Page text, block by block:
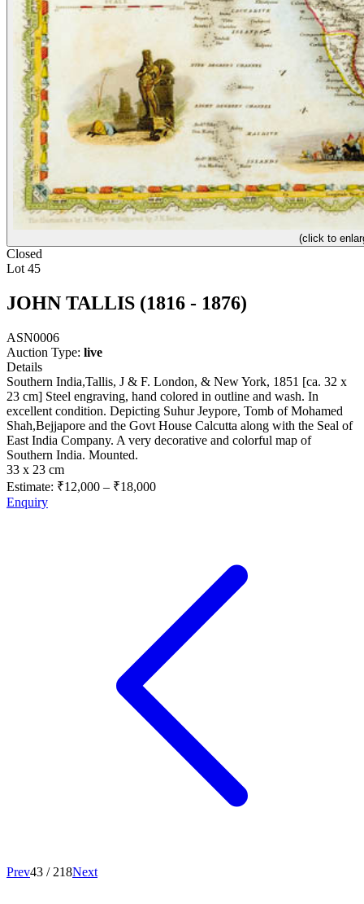
(click to
Closed
Lot 45
JOHN TALLIS (1816 - 1876)
ASN0006
Auction Type: live
Details
Southern India,Tallis, J & F. London, & New York, 1851 [ca. 32 x
23 cm] Steel engraving, hand colored in outline and wash. In
excellent condition. Depicting Suhur Jeypore, Tomb of Mohamed
Shah,Bejjapore and the Govt House Calcutta along with the Seal of
East India Company. A very decorative and colorful map of
Southern India. Mounted.
33 x 23 cm
Estimate: ₹12,000 – ₹18,000
Enquiry
Prev43 / 218Next